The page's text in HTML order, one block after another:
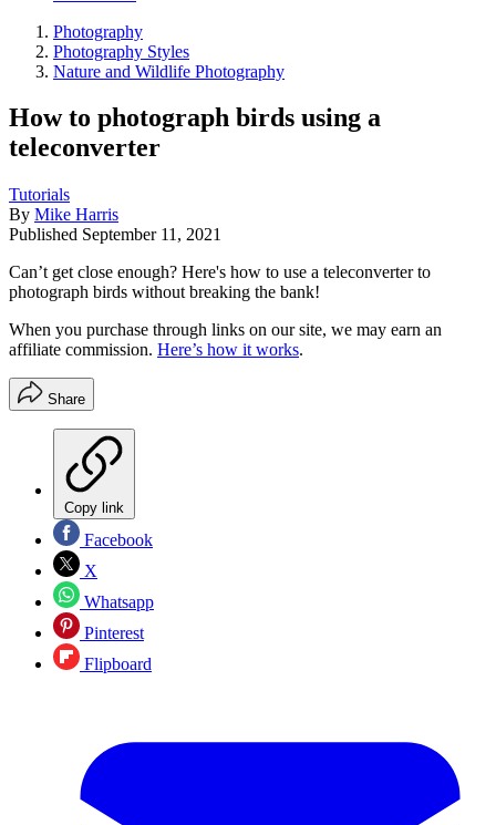
Photography
Photography Styles
Nature and Wildlife Photography
How to photograph birds using a
teleconverter
Tutorials
By Mike Harris
Published September 11, 2021
Can’t get close enough? Here's how to use a teleconverter to
photograph birds without breaking the bank!
When you purchase through links on our site, we may earn an
affiliate commission. Here’s how it works.
Share
Copy link
Facebook
X
Whatsapp
Pinterest
Flipboard